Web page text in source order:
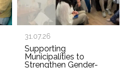
31.07.26
Supporting
Municipalities to
Strengthen Gender-